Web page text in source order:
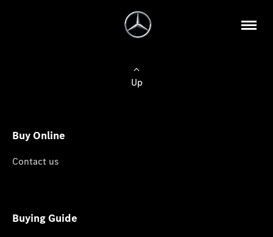
Up
Buy Online
Contact us
Buying Guide